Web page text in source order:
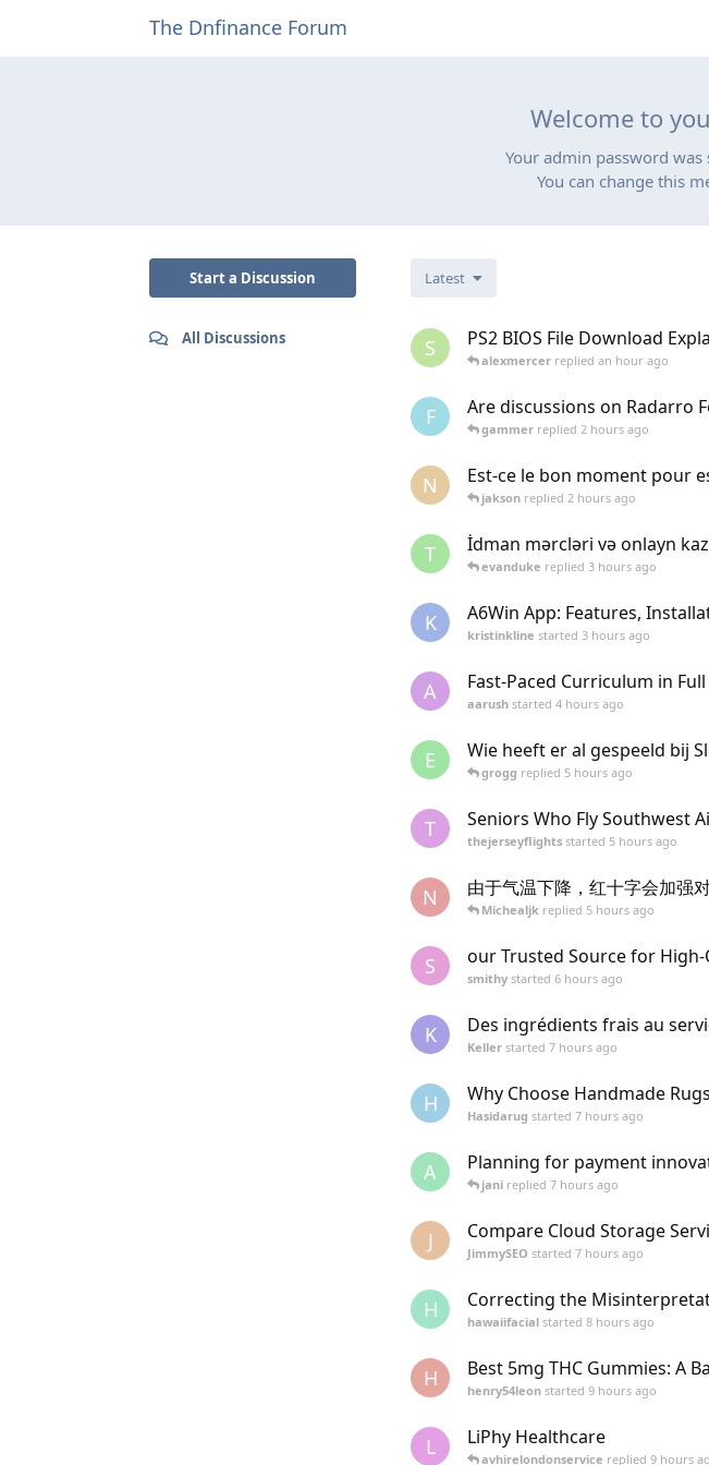
The Dnfinance Forum
Welcome to
Your admin password
You can change this
Start a Discussion
All Discussions
Latest
S PS2 BIOS File Download
alexmercer replied an hour ago
F Are discussions on Radarro
gammer replied 2 hours ago
N Est-ce le bon moment pour
jakson replied 2 hours ago
T İdman mərcləri və onlayn
evanduke replied 3 hours ago
K A6Win App: Features,
kristinkline started 3 hours ago
A Fast-Paced Curriculum in
aarush started 4 hours ago
E Wie heeft er al gespeeld bij
grogg replied 5 hours ago
T Seniors Who Fly Southwest
thejerseyflights started 5 hours ago
N 由于气温下降，红十字会加强
Michealjk replied 5 hours ago
S our Trusted Source for
smithy started 6 hours ago
K Des ingrédients frais au
Keller started 7 hours ago
H Why Choose Handmade
Hasidarug started 7 hours ago
A Planning for payment
jani replied 7 hours ago
J Compare Cloud Storage
JimmySEO started 7 hours ago
H Correcting the
hawaiifacial started 8 hours ago
H Best 5mg THC Gummies: A
henry54leon started 9 hours ago
L LiPhy Healthcare
avhirelondonservice replied 9 hours